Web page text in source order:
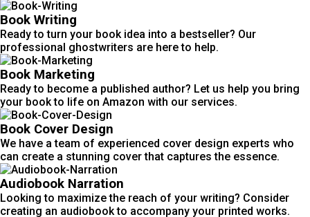
Book Writing
Ready to turn your book idea into a bestseller? Our
professional ghostwriters are here to help.
Book Marketing
Ready to become a published author? Let us help you bring
your book to life on Amazon with our services.
Book Cover Design
We have a team of experienced cover design experts who
can create a stunning cover that captures the essence.
Audiobook Narration
Looking to maximize the reach of your writing? Consider
creating an audiobook to accompany your printed works.